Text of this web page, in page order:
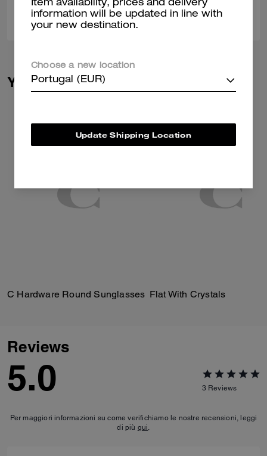
Was this review helpful? 0
You May Also Like
C Hardware Round Sunglasses Flat With Crystals
Reviews
5.0 3 Reviews
Per maggiori informazioni su come verifichiamo le nostre recensioni, leggi
di più qui.
Item availability, prices and delivery
information will be updated in line with
your new destination.
Choose a new location
Portugal (EUR)
Update Shipping Location